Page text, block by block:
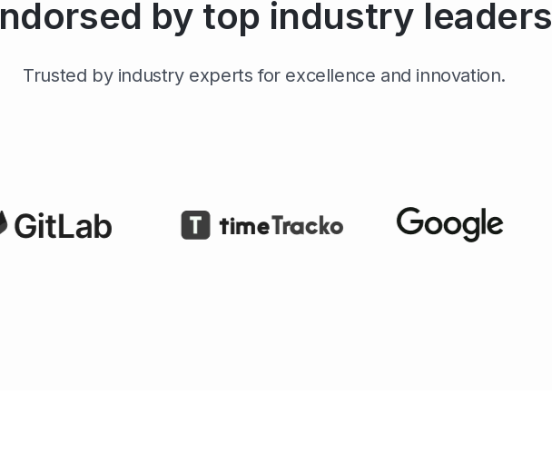
by top industry leaders
Trusted by industry experts for excellence and innovation.